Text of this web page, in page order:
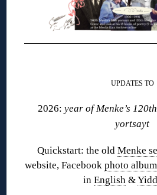
UPDATES TO
2026: year of Menke’s
yortsayt
Quickstart: the old Menke
website, Facebook photo album
in English &